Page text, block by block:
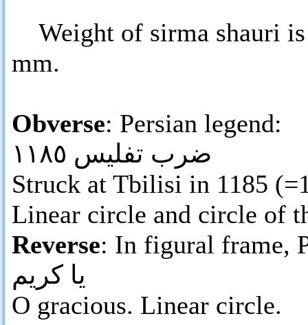
Weight of sirma shauri
mm.
Obverse: Persian legend:
ضرب تفليس ١١٨٥
Struck at Tbilisi in 1185
Linear circle and circle of
Reverse: In figural frame,
يا كريم
O gracious. Linear circle.